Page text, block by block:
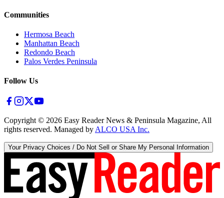
Communities
Hermosa Beach
Manhattan Beach
Redondo Beach
Palos Verdes Peninsula
Follow Us
Copyright © 2026 Easy Reader News & Peninsula Magazine, All
rights reserved. Managed by ALCO USA Inc.
Your Privacy Choices / Do Not Sell or Share My Personal Information